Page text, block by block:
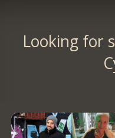
Looking for